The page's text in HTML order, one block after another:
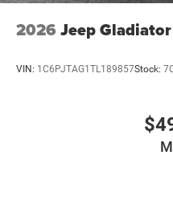
less, and treat you better
not compatible with Special
2026 National Standalone
2026 Jeep Gladiator
VIN: 1C6PJTAG1TL189857Stock: